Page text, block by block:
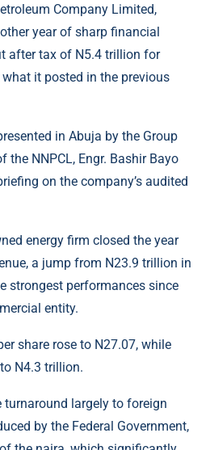
Company Limited,
year of sharp financial
after tax of N5.4 trillion for
it posted in the previous
in Abuja by the Group
the NNPCL, Engr. Bashir Bayo
on the company’s audited
energy firm closed the year
a jump from N23.9 trillion in
strongest performances since
entity.
share rose to N27.07, while
N4.3 trillion.
turnaround largely to foreign
by the Federal Government,